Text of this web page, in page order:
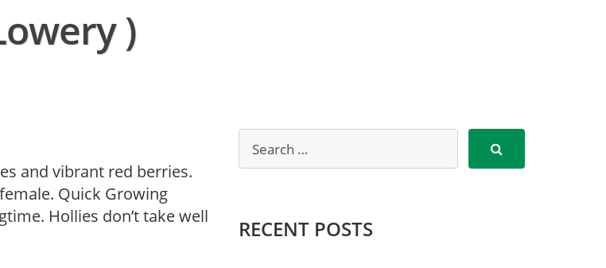
)
and vibrant red berries.
Quick Growing
Hollies don’t take well
RECENT POSTS